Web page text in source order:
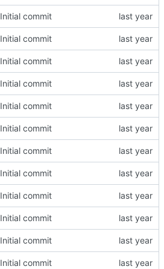
Initial commit
Initial commit
Initial commit
Initial commit
Initial commit
Initial commit
Initial commit
Initial commit
Initial commit
Initial commit
Initial commit
Initial commit